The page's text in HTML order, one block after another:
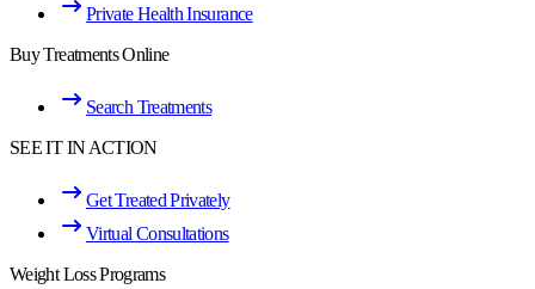
Private Health Insurance
Buy Treatments Online
Search Treatments
SEE IT IN ACTION
Get Treated Privately
Virtual Consultations
Weight Loss Programs